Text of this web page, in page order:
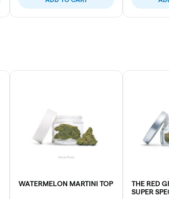
WATERMELON MARTINI TOP
THE RED
SUPER